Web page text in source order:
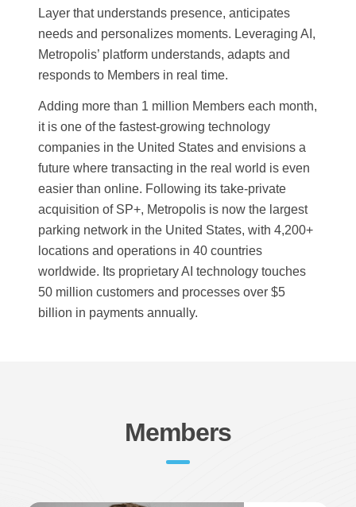
Layer that understands presence, anticipates
needs and personalizes moments. Leveraging AI,
Metropolis’ platform understands, adapts and
responds to Members in real time.
Adding more than 1 million Members each month,
it is one of the fastest-growing technology
companies in the United States and envisions a
future where transacting in the real world is even
easier than online. Following its take-private
acquisition of SP+, Metropolis is now the largest
parking network in the United States, with 4,200+
locations and operations in 40 countries
worldwide. Its proprietary AI technology touches
50 million customers and processes over $5
billion in payments annually.
Members